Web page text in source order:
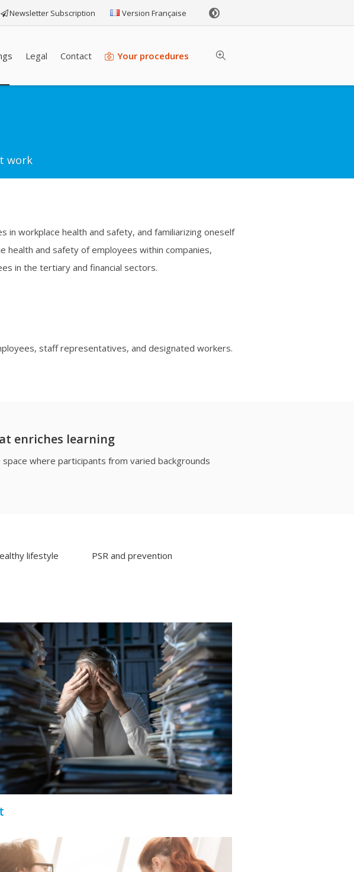
Newsletter Subscription Version Française
Legal Contact Your procedures
work
workplace health and safety, and familiarizing oneself
health and safety of employees within companies,
in the tertiary and financial sectors.
staff representatives, and designated workers.
enriches learning
where participants from varied backgrounds
lifestyle PSR and prevention